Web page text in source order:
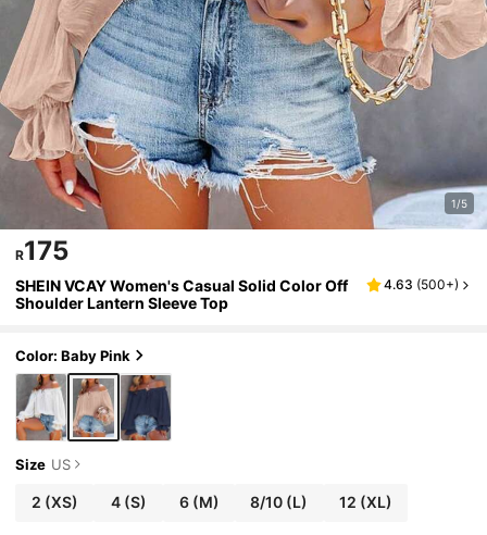
1/5
R175
SHEIN VCAY Women's Casual Solid Color Off
Shoulder Lantern Sleeve Top
4.63 (500+)
Color: Baby Pink
Size US
2 (XS) 4(S) 6(M) 8/10 (L) 12 (XL)